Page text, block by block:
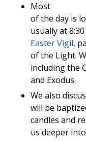
Most
of the day is
usually at
Easter Vigil,
of the Light.
including the
and Exodus.
We also
will be
candles and
us deeper